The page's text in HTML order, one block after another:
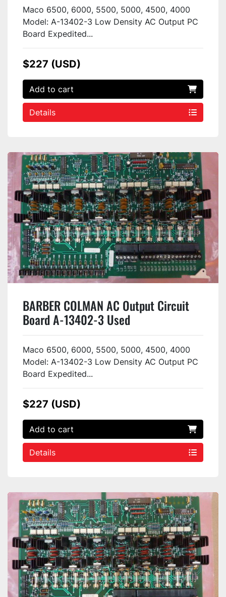
Maco 6500, 6000, 5500, 5000, 4500, 4000
Model: A-13402-3 Low Density AC Output PC
Board Expedited...
$227 (USD)
Add to cart
Details
BARBER COLMAN AC Output Circuit
Board A-13402-3 Used
Maco 6500, 6000, 5500, 5000, 4500, 4000
Model: A-13402-3 Low Density AC Output PC
Board Expedited...
$227 (USD)
Add to cart
Details